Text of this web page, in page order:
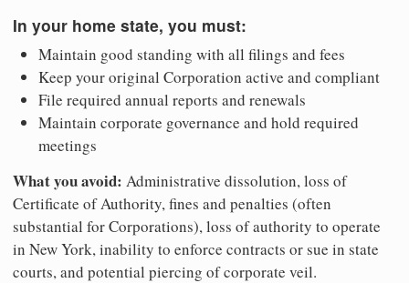
In your home state, you must:
Maintain good standing with all filings and fees
Keep your original Corporation active and compliant
File required annual reports and renewals
Maintain corporate governance and hold required
meetings
What you avoid: Administrative dissolution, loss of
Certificate of Authority, fines and penalties (often
substantial for Corporations), loss of authority to operate
in New York, inability to enforce contracts or sue in state
courts, and potential piercing of corporate veil.